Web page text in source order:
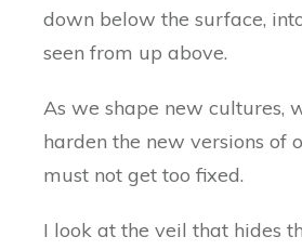
down below the surface,
seen from up above.
As we shape new cultures,
harden the new versions of
must not get too fixed.
I look at the veil that hides